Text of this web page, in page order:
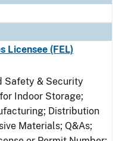
Licensee (FEL)
Safety & Security
Indoor Storage;
Distribution
Materials; Q&As;